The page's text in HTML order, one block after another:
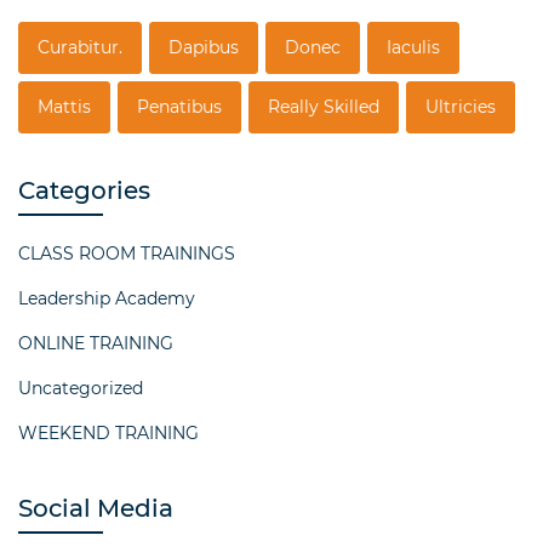
Curabitur. Dapibus Donec Iaculis
Mattis Penatibus Really Skilled Ultricies
Categories
CLASS ROOM TRAININGS
Leadership Academy
ONLINE TRAINING
Uncategorized
WEEKEND TRAINING
Social Media